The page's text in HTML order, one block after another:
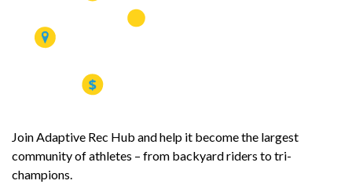
Join Adaptive Rec Hub and help it become the largest
community of athletes – from backyard riders to tri-
champions.